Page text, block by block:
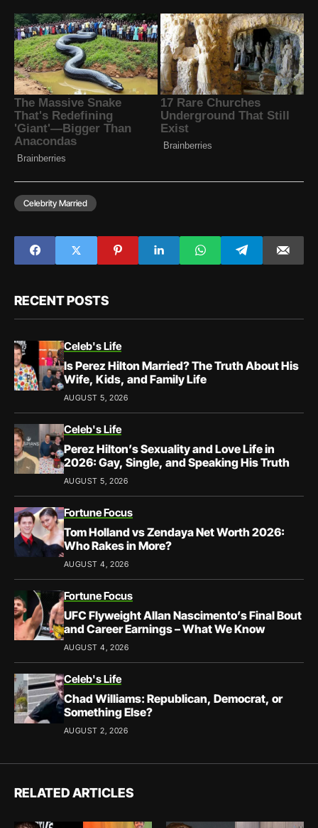
Celebrity Married
RECENT POSTS
Celeb's Life
Is Perez Hilton Married? The Truth About His
Wife, Kids, and Family Life
AUGUST 5, 2026
Celeb's Life
Perez Hilton’s Sexuality and Love Life in
2026: Gay, Single, and Speaking His Truth
AUGUST 5, 2026
Fortune Focus
Tom Holland vs Zendaya Net Worth 2026:
Who Rakes in More?
AUGUST 4, 2026
Fortune Focus
UFC Flyweight Allan Nascimento’s Final Bout
and Career Earnings – What We Know
AUGUST 4, 2026
Celeb's Life
Chad Williams: Republican, Democrat, or
Something Else?
AUGUST 2, 2026
RELATED ARTICLES